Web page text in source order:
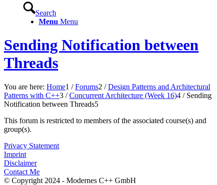
Search
Menu Menu
Sending Notification between
Threads
You are here: Home1 / Forums2 / Design Patterns and Architectural
Patterns with C++3 / Concurrent Architecture (Week 16)4 / Sending
Notification between Threads5
This forum is restricted to members of the associated course(s) and
group(s).
Privacy Statement
Imprint
Disclaimer
Contact Me
© Copyright 2024 - Modernes C++ GmbH